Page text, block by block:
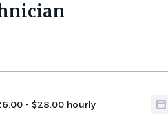
- $28.00 hourly